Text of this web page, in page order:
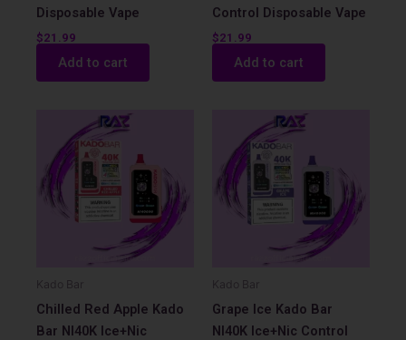
Disposable Vape
$21.99
Add to cart
Control Disposable Vape
$21.99
Add to cart
Kado Bar
Chilled Red Apple Kado
Bar NI40K Ice+Nic
Kado Bar
Grape Ice Kado Bar
NI40K Ice+Nic Control